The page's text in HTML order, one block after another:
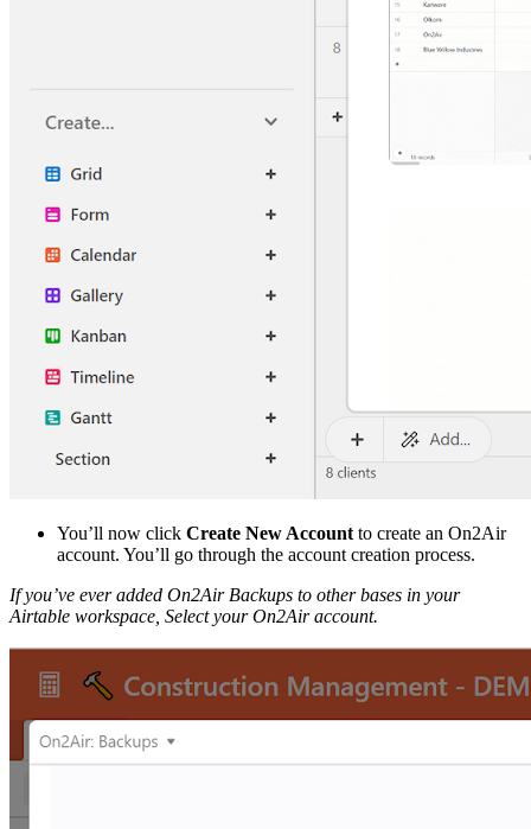
You’ll now click Create New Account to create an On2Air
account. You’ll go through the account creation process.
If you’ve ever added On2Air Backups to other bases in your
Airtable workspace, Select your On2Air account.